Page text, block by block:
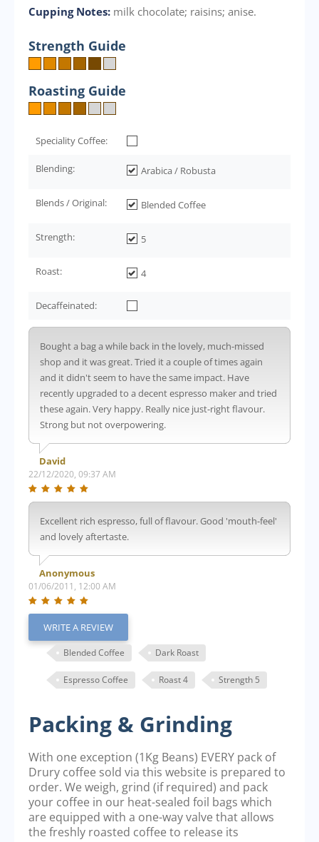
Cupping Notes: milk chocolate; raisins; anise.
Strength Guide
Roasting Guide
Speciality Coffee:
Blending: Arabica / Robusta
Blends / Original: Blended Coffee
Strength: 5
Roast: 4
Decaffeinated:
Bought a bag a while back in the lovely, much-missed
shop and it was great. Tried it a couple of times again
and it didn't seem to have the same impact. Have
recently upgraded to a decent espresso maker and tried
these again. Very happy. Really nice just-right flavour.
Strong but not overpowering.
David
22/12/2020, 09:37 AM
Excellent rich espresso, full of flavour. Good 'mouth-feel'
and lovely aftertaste.
Anonymous
01/06/2011, 12:00 AM
WRITE A REVIEW
Blended Coffee Dark Roast
Espresso Coffee Roast 4 Strength 5
Packing & Grinding
With one exception (1Kg Beans) EVERY pack of
Drury coffee sold via this website is prepared to
order. We weigh, grind (if required) and pack
your coffee in our heat-sealed foil bags which
are equipped with a one-way valve that allows
the freshly roasted coffee to release its